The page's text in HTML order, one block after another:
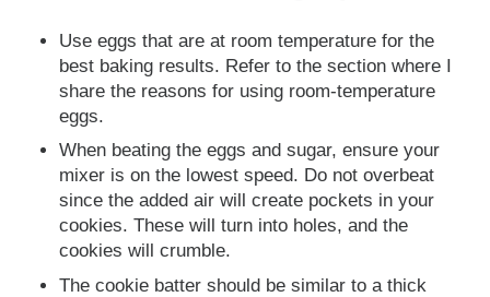
Use eggs that are at room temperature for the
best baking results. Refer to the section where I
share the reasons for using room-temperature
eggs.
When beating the eggs and sugar, ensure your
mixer is on the lowest speed. Do not overbeat
since the added air will create pockets in your
cookies. These will turn into holes, and the
cookies will crumble.
The cookie batter should be similar to a thick